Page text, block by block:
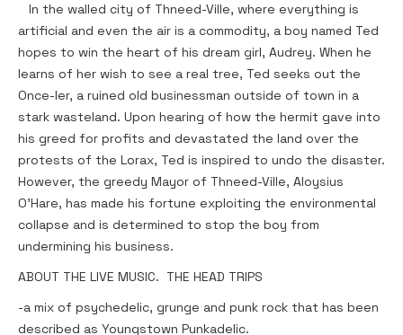
In the walled city of Thneed-Ville, where everything is
artificial and even the air is a commodity, a boy named Ted
hopes to win the heart of his dream girl, Audrey. When he
learns of her wish to see a real tree, Ted seeks out the
Once-ler, a ruined old businessman outside of town in a
stark wasteland. Upon hearing of how the hermit gave into
his greed for profits and devastated the land over the
protests of the Lorax, Ted is inspired to undo the disaster.
However, the greedy Mayor of Thneed-Ville, Aloysius
O'Hare, has made his fortune exploiting the environmental
collapse and is determined to stop the boy from
undermining his business.
ABOUT THE LIVE MUSIC. THE HEAD TRIPS
-a mix of psychedelic, grunge and punk rock that has been
described as Youngstown Punkadelic.